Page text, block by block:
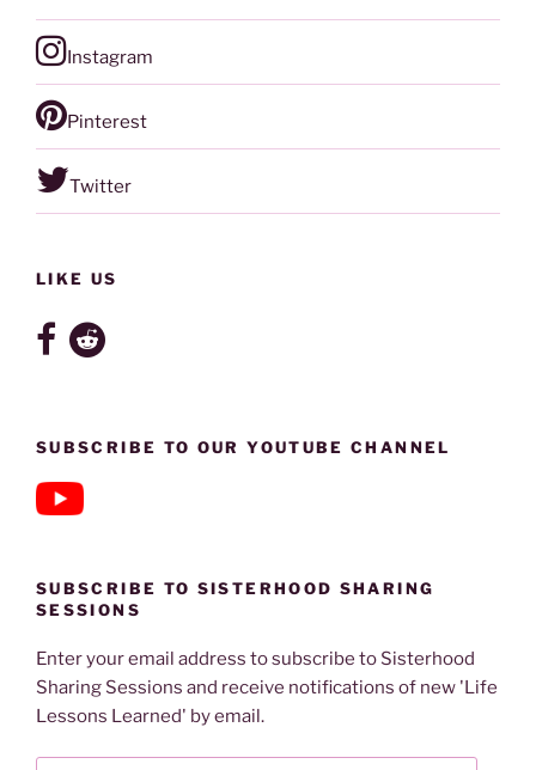
Instagram
Pinterest
Twitter
LIKE US
SUBSCRIBE TO OUR YOUTUBE CHANNEL
SUBSCRIBE TO SISTERHOOD SHARING
SESSIONS
Enter your email address to subscribe to Sisterhood
Sharing Sessions and receive notifications of new 'Life
Lessons Learned' by email.